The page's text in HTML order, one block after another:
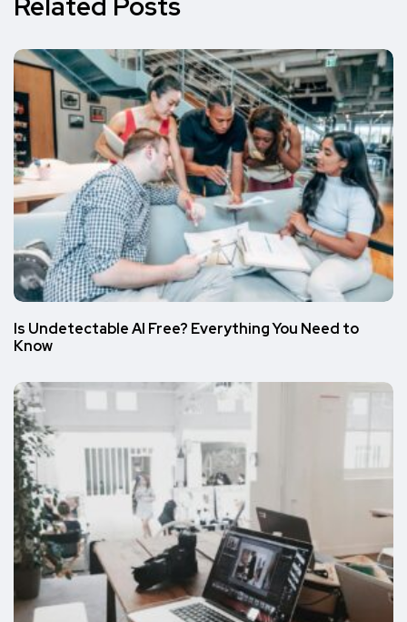
Is Undetectable AI Free? Everything You Need to
Know